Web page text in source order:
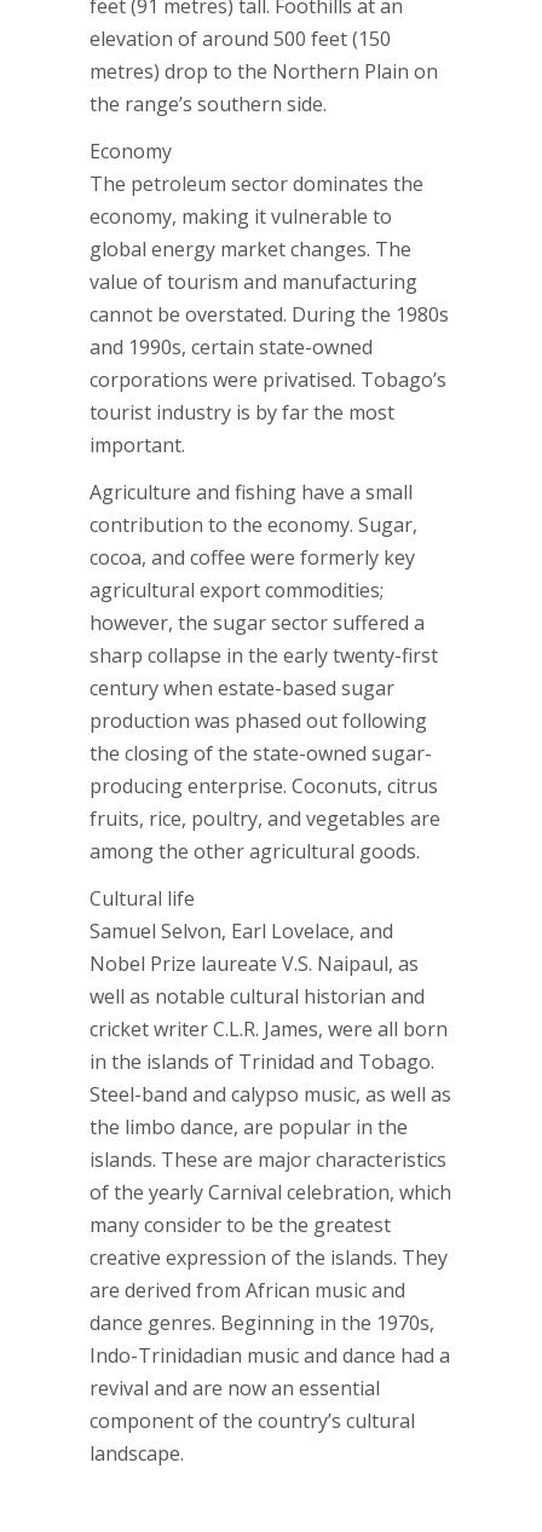
feet (91 metres) tall. Foothills at an
elevation of around 500 feet (150
metres) drop to the Northern Plain on
the range’s southern side.
Economy
The petroleum sector dominates the
economy, making it vulnerable to
global energy market changes. The
value of tourism and manufacturing
cannot be overstated. During the 1980s
and 1990s, certain state-owned
corporations were privatised. Tobago’s
tourist industry is by far the most
important.
Agriculture and fishing have a small
contribution to the economy. Sugar,
cocoa, and coffee were formerly key
agricultural export commodities;
however, the sugar sector suffered a
sharp collapse in the early twenty-first
century when estate-based sugar
production was phased out following
the closing of the state-owned sugar-
producing enterprise. Coconuts, citrus
fruits, rice, poultry, and vegetables are
among the other agricultural goods.
Cultural life
Samuel Selvon, Earl Lovelace, and
Nobel Prize laureate V.S. Naipaul, as
well as notable cultural historian and
cricket writer C.L.R. James, were all born
in the islands of Trinidad and Tobago.
Steel-band and calypso music, as well as
the limbo dance, are popular in the
islands. These are major characteristics
of the yearly Carnival celebration, which
many consider to be the greatest
creative expression of the islands. They
are derived from African music and
dance genres. Beginning in the 1970s,
Indo-Trinidadian music and dance had a
revival and are now an essential
component of the country’s cultural
landscape.